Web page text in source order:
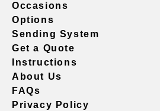
Occasions
Options
Sending System
Get a Quote
Instructions
About Us
FAQs
Privacy Policy